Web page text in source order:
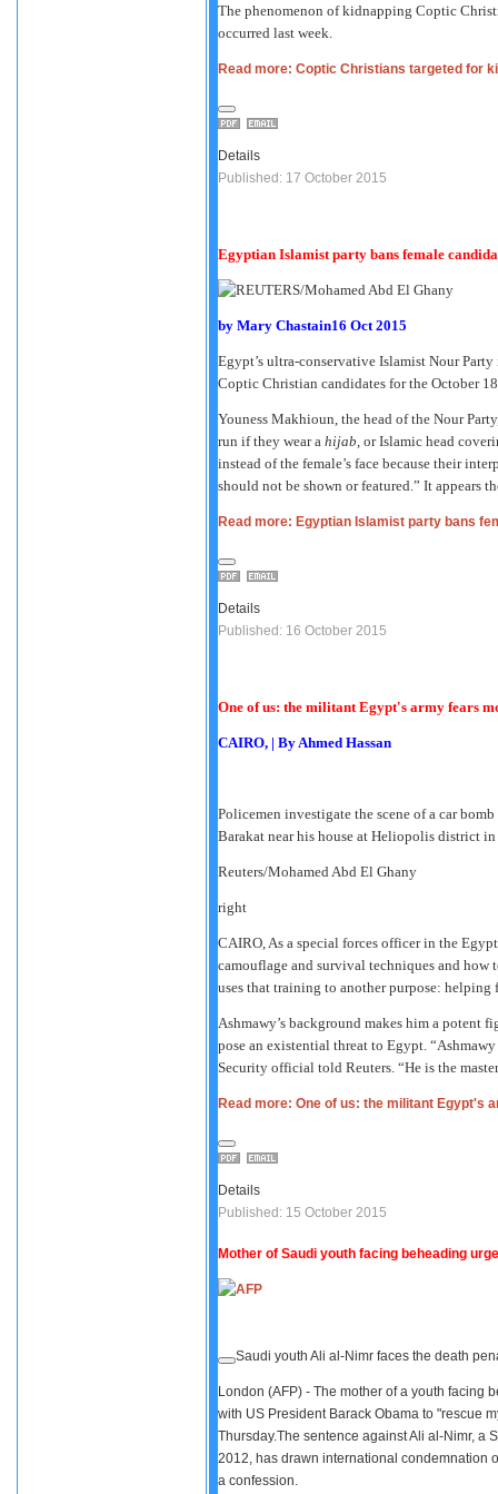
The phenomenon of kidnapping Coptic
occurred last week.
Read more: Coptic Christians targeted for
Details
Published: 17 October 2015
Egyptian Islamist party bans female
by Mary Chastain16 Oct 2015
Egypt’s ultra-conservative Islamist Nour
Coptic Christian candidates for the October
Youness Makhioun, the head of the Nour
run if they wear a hijab, or Islamic head
instead of the female’s face because their
should not be shown or featured.” It appears
Read more: Egyptian Islamist party bans
Details
Published: 16 October 2015
One of us: the militant Egypt's army fears
CAIRO, | By Ahmed Hassan
Policemen investigate the scene of a car
Barakat near his house at Heliopolis district
Reuters/Mohamed Abd El Ghany
right
CAIRO, As a special forces officer in the
camouflage and survival techniques and
uses that training to another purpose:
Ashmawy’s background makes him a potent
pose an existential threat to Egypt.
Security official told Reuters. “He is the
Read more: One of us: the militant Egypt's
Details
Published: 15 October 2015
Mother of Saudi youth facing beheading
Saudi youth Ali al-Nimr faces the death
London (AFP) - The mother of a youth facing
with US President Barack Obama to "rescue
Thursday.The sentence against Ali al-Nimr, a
2012, has drawn international condemnation
a confession.